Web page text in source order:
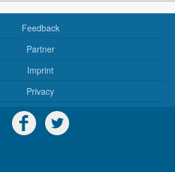
Feedback
Partner
Imprint
Privacy